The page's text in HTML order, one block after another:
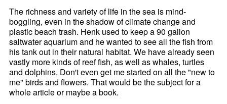
The richness and variety of life in the sea is mind-
boggling, even in the shadow of climate change and
plastic beach trash. Henk used to keep a 90 gallon
saltwater aquarium and he wanted to see all the fish from
his tank out in their natural habitat. We have already seen
vastly more kinds of reef fish, as well as whales, turtles
and dolphins. Don't even get me started on all the "new to
me" birds and flowers. That would be the subject for a
whole article or maybe a book.